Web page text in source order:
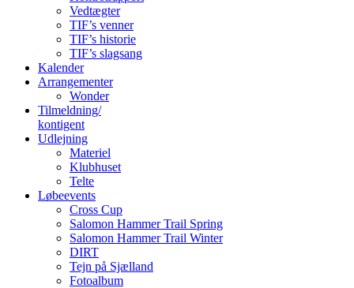
Vedtægter
TIF’s venner
TIF’s historie
TIF’s slagsang
Kalender
Arrangementer
Wonder
Tilmeldning/
kontigent
Udlejning
Materiel
Klubhuset
Telte
Løbeevents
Cross Cup
Salomon Hammer Trail Spring
Salomon Hammer Trail Winter
DIRT
Tejn på Sjælland
Fotoalbum